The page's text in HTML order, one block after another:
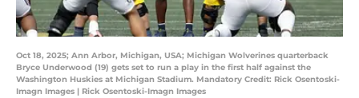
Oct 18, 2025; Ann Arbor, Michigan, USA; Michigan Wolverines quarterback
Bryce Underwood (19) gets set to run a play in the first half against the
Washington Huskies at Michigan Stadium. Mandatory Credit: Rick Osentoski-
Imagn Images | Rick Osentoski-Imagn Images